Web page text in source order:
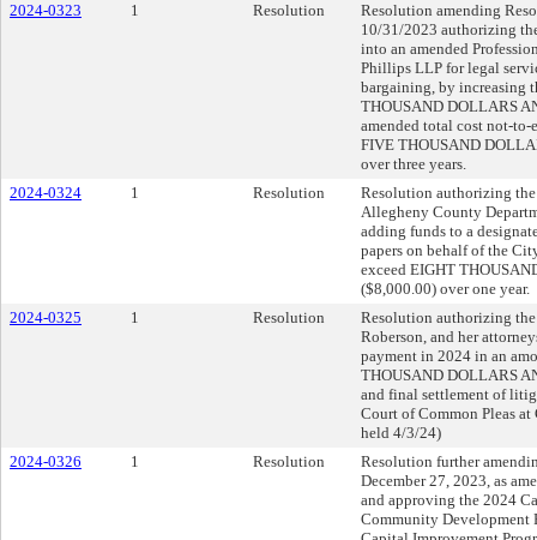
2024-0323
1 Resolution
Resolution amending
10/31/2023 authorizing
into an amended
Phillips LLP for legal
bargaining, by increasing
THOUSAND DOLLARS
amended total cost not-
FIVE THOUSAND
over three years.
2024-0324
1 Resolution
Resolution authorizing
Allegheny County
adding funds to a
papers on behalf of the
exceed EIGHT
($8,000.00) over one year.
2024-0325
1 Resolution
Resolution authorizing
Roberson, and her
payment in 2024 in an
THOUSAND DOLLARS
and final settlement of
Court of Common Pleas
held 4/3/24)
2024-0326
1 Resolution
Resolution further
December 27, 2023, as
and approving the 2024
Community Development